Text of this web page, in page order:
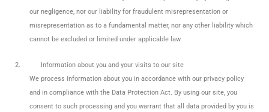
our negligence, nor our liability for fraudulent misrepresentation or
misrepresentation as to a fundamental matter, nor any other liability which
cannot be excluded or limited under applicable law.
2.
Information about you and your visits to our site
We process information about you in accordance with our privacy policy
and in compliance with the Data Protection Act. By using our site, you
consent to such processing and you warrant that all data provided by you is